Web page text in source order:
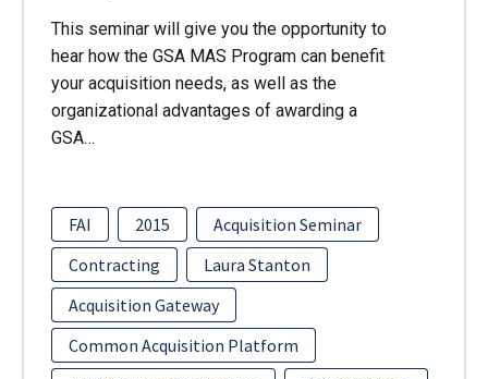
This seminar will give you the opportunity to
hear how the GSA MAS Program can benefit
your acquisition needs, as well as the
organizational advantages of awarding a
GSA…
FAI 2015
Acquisition Seminar
Contracting
Laura Stanton
Acquisition Gateway
Common Acquisition Platform